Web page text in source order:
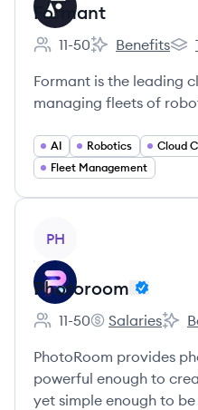
Formant
Employee count:
11-50
Formant's
Benefits
Formant is the leading
managing fleets of
AI Robotics
Cloud
Fleet Management
PH
Photoroom
Employee count:
11-50
Photoroom's
Salaries
PhotoRoom provides
powerful enough to
yet simple enough to